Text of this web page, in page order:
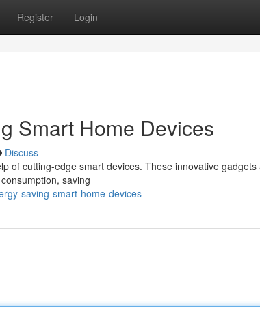
Register Login
Smart Home Devices
Discuss
of cutting-edge smart devices. These innovative
saving
saving-smart-home-devices